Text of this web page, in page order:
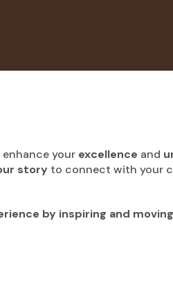
enhance your excellence and
story to connect with your
by inspiring and